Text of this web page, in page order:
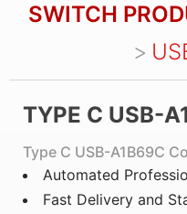
SWITCH
TYPE C USB-
Type C USB-A1B69C
Automated
Fast Delivery and